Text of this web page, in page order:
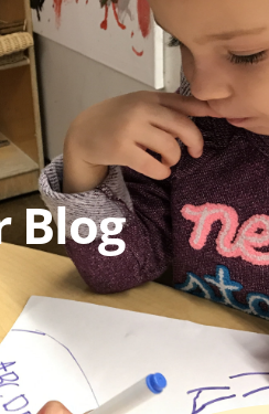
Blog